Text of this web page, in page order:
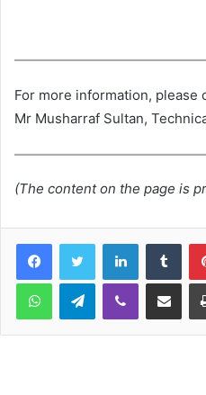
For more information, please
Mr Musharraf Sultan,
(The content on the page is
LinkedIn
WhatsAppTelegramViber Share via